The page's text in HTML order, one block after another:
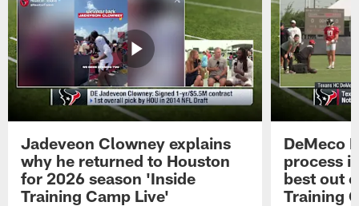
Jadeveon Clowney explains
why he returned to Houston
for 2026 season 'Inside
Training Camp Live'
DeMeco
process
best out
Training